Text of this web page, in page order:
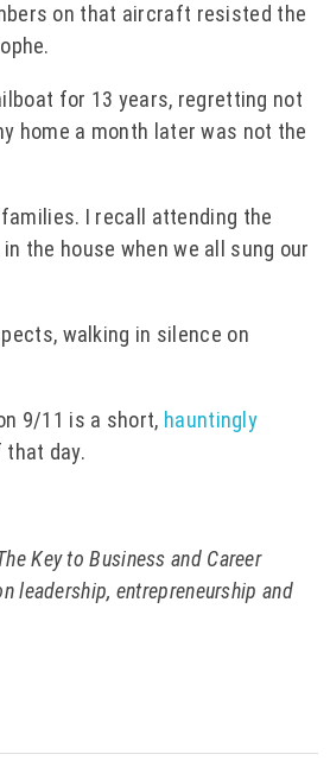
on that aircraft resisted the
for 13 years, regretting not
home a month later was not the
I recall attending the
the house when we all sung our
walking in silence on
9/11 is a short, hauntingly
day.
Key to Business and Career
leadership, entrepreneurship and